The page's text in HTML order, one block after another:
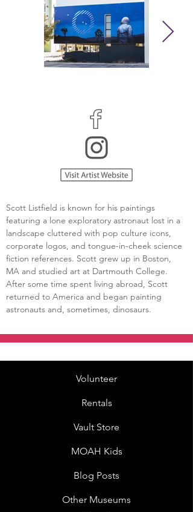
Scott Listfield is known for his paintings
featuring a lone exploratory astronaut lost in a
landscape cluttered with pop culture icons,
corporate logos, and tongue-in-cheek science
fiction references. Scott grew up in Boston,
MA and studied art at Dartmouth College.
After some time spent living abroad, Scott
returned to America and began painting
astronauts and, sometimes, dinosaurs.
Volunteer
Rentals
Vault Store
MOAH Kids
Blog Posts
Other Museums